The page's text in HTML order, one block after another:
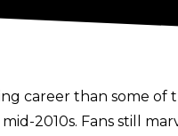
career than some of
2010s. Fans still